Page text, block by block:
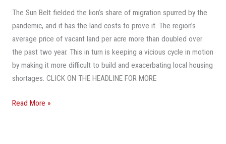
The Sun Belt fielded the lion’s share of migration spurred by the
pandemic, and it has the land costs to prove it. The region’s
average price of vacant land per acre more than doubled over
the past two year. This in turn is keeping a vicious cycle in motion
by making it more difficult to build and exacerbating local housing
shortages. CLICK ON THE HEADLINE FOR MORE
Read More »